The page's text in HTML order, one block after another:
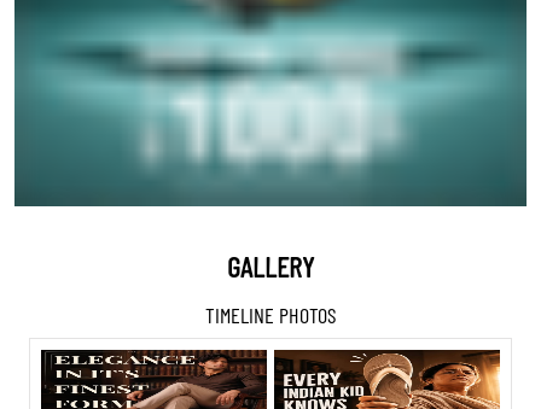
GALLERY
TIMELINE PHOTOS